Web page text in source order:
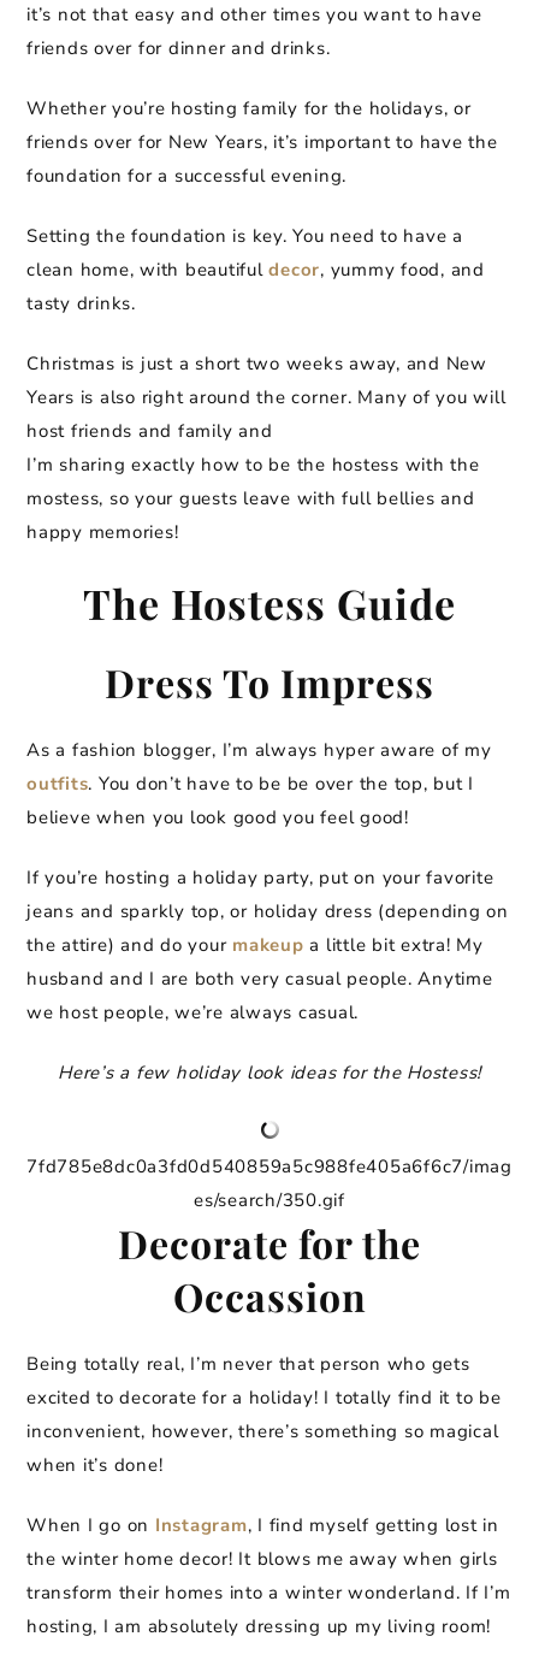
it’s not that easy and other times you want to have
friends over for dinner and drinks.
Whether you’re hosting family for the holidays, or
friends over for New Years, it’s important to have the
foundation for a successful evening.
Setting the foundation is key. You need to have a
clean home, with beautifuldecor, yummy food, and
tasty drinks.
Christmas is just a short two weeks away, and New
Years is also right around the corner. Many of you will
host friends and family and
I’m sharing exactly how to be the hostess with the
mostess, so your guests leave with full bellies and
happy memories!
The Hostess Guide
Dress To Impress
As a fashion blogger, I’m always hyper aware of my
outfits. You don’t have to be be over the top, but I
believe when you look good you feel good!
If you’re hosting a holiday party, put on your favorite
jeans and sparkly top, or holiday dress (depending on
the attire) and do your makeupa little bit extra! My
husband and I are both very casual people. Anytime
we host people, we’re always casual.
Here’s a few holiday look ideas for the Hostess!
7fd785e8dc0a3fd0d540859a5c988fe405a6f6c7/imag
es/search/350.gif
Decorate for the
Occassion
Being totally real, I’m never that person who gets
excited to decorate for a holiday! I totally find it to be
inconvenient, however, there’s something so magical
when it’s done!
When I go on Instagram, I find myself getting lost in
the winter home decor! It blows me away when girls
transform their homes into a winter wonderland. If I’m
hosting, I am absolutely dressing up my living room!